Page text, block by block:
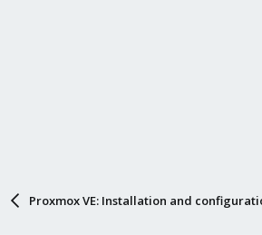
Proxmox VE: Installation and